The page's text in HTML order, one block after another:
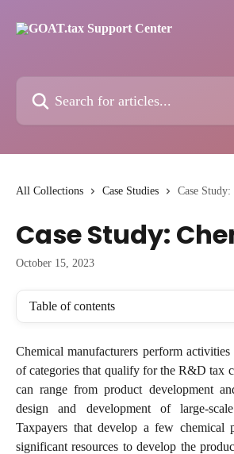
All Collections Case Studies Case
Case Study:
October 15, 2023
Table of contents
Chemical manufacturers perform activities
of categories that qualify for the R&D tax
can range from product development
design and development of large-
Taxpayers that develop a few chemical
significant resources to develop the